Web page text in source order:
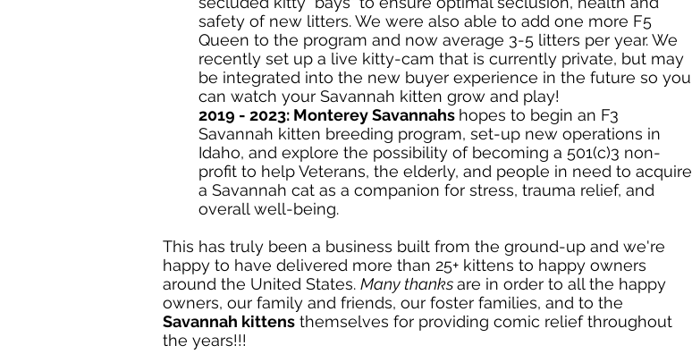
safety of new litters. We were also able to add one more F5
Queen to the program and now average 3-5 litters per year. We
recently set up a live kitty-cam that is currently private, but may
be integrated into the new buyer experience in the future so you
can watch your Savannah kitten grow and play!
2019 - 2023: Monterey Savannahs hopes to begin an F3
Savannah kitten breeding program, set-up new operations in
Idaho, and explore the possibility of becoming a 501(c)3 non-
profit to help Veterans, the elderly, and people in need to acquire
a Savannah cat as a companion for stress, trauma relief, and
overall well-being.
This has truly been a business built from the ground-up and we're
happy to have delivered more than 25+ kittens to happy owners
around the United States. Many thanksare in order to all the happy
owners, our family and friends, our foster families, and to the
Savannah kittens themselves for providing comic relief throughout
the years!!!